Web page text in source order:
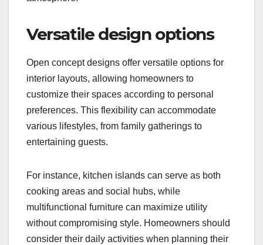
Versatile design options
Open concept designs offer versatile options for
interior layouts, allowing homeowners to
customize their spaces according to personal
preferences. This flexibility can accommodate
various lifestyles, from family gatherings to
entertaining guests.
For instance, kitchen islands can serve as both
cooking areas and social hubs, while
multifunctional furniture can maximize utility
without compromising style. Homeowners should
consider their daily activities when planning their